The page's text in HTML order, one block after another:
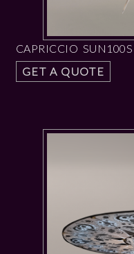
CAPRICCIO SUN100S
GET A QUOTE